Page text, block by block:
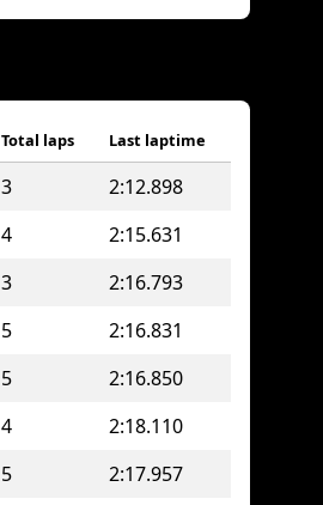
Total laps Last laptime
3
2:12.898
4
2:15.631
3
2:16.793
5
2:16.831
5
2:16.850
4
2:18.110
5
2:17.957